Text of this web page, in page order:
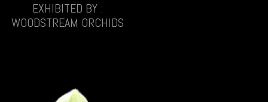
EXHIBITED BY :
WOODSTREAM ORCHIDS